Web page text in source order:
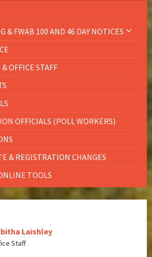
& FWAB 100 AND 46 DAY NOTICES
OFFICE STAFF
OFFICIALS (POLL WORKERS)
& REGISTRATION CHANGES
TOOLS
Laishley
Staff